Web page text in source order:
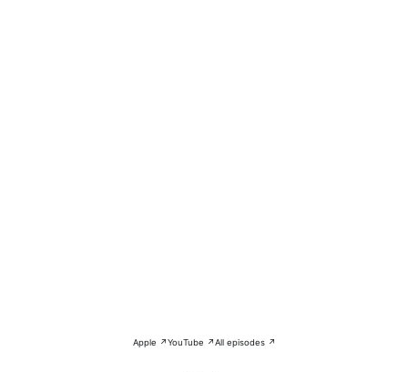
Apple ↗YouTube ↗All episodes ↗